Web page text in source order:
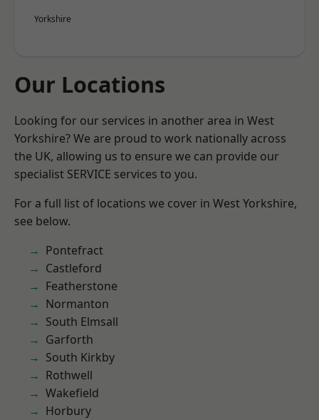
Yorkshire
Our Locations
Looking for our services in another area in West
Yorkshire? We are proud to work nationally across
the UK, allowing us to ensure we can provide our
specialist SERVICE services to you.
For a full list of locations we cover in West Yorkshire,
see below.
Pontefract
Castleford
Featherstone
Normanton
South Elmsall
Garforth
South Kirkby
Rothwell
Wakefield
Horbury